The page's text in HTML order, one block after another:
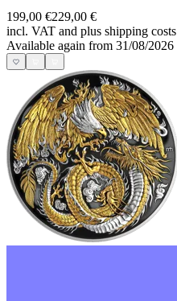
199,00 €229,00 €
incl. VAT and plus shipping costs
Available again from 31/08/2026